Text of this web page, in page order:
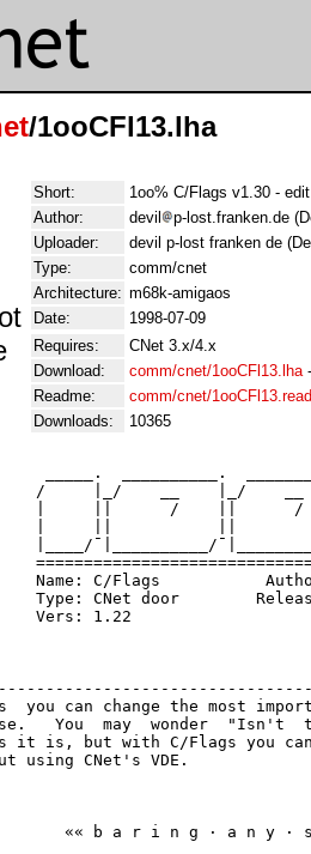
/1ooCFl13.lha
Short:
1oo% C/Flags v1.30 -
Author:
devil
p-lost.franken.de
Uploader:
devil p-lost franken de
Type:
comm/cnet
Architecture: m68k-amigaos
Date:
1998-07-09
Requires:
CNet 3.x/4.x
Download:
comm/cnet/1ooCFl13.lha
Readme:
comm/cnet/
Downloads:
10365
_____.  __________.
/     |_/    __    |_/    __
|     ||      /    ||      /
|____/¯|__________/
Name: C/Flags
Type: CNet door
Vers: 1.22
you can change the most
You  may  wonder  "Isn't
it is, but with C/Flags you can
using CNet's VDE.